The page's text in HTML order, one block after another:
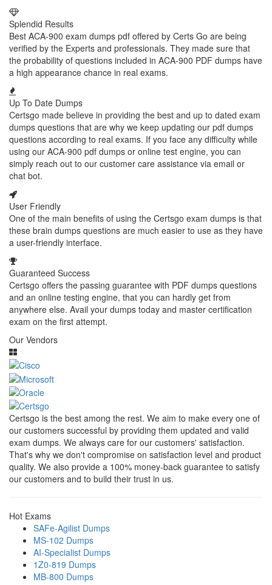
Splendid Results
Best ACA-900 exam dumps pdf offered by Certs Go are being
verified by the Experts and professionals. They made sure that
the probability of questions included in ACA-900 PDF dumps have
a high appearance chance in real exams.
Up To Date Dumps
Certsgo made believe in providing the best and up to dated exam
dumps questions that are why we keep updating our pdf dumps
questions according to real exams. If you face any difficulty while
using our ACA-900 pdf dumps or online test engine, you can
simply reach out to our customer care assistance via email or
chat bot.
User Friendly
One of the main benefits of using the Certsgo exam dumps is that
these brain dumps questions are much easier to use as they have
a user-friendly interface.
Guaranteed Success
Certsgo offers the passing guarantee with PDF dumps questions
and an online testing engine, that you can hardly get from
anywhere else. Avail your dumps today and master certification
exam on the first attempt.
Our Vendors
Certsgo is the best among the rest. We aim to make every one of
our customers successful by providing them updated and valid
exam dumps. We always care for our customers' satisfaction.
That's why we don't compromise on satisfaction level and product
quality. We also provide a 100% money-back guarantee to satisfy
our customers and to build their trust in us.
Hot Exams
SAFe-Agilist Dumps
MS-102 Dumps
AI-Specialist Dumps
1Z0-819 Dumps
MB-800 Dumps